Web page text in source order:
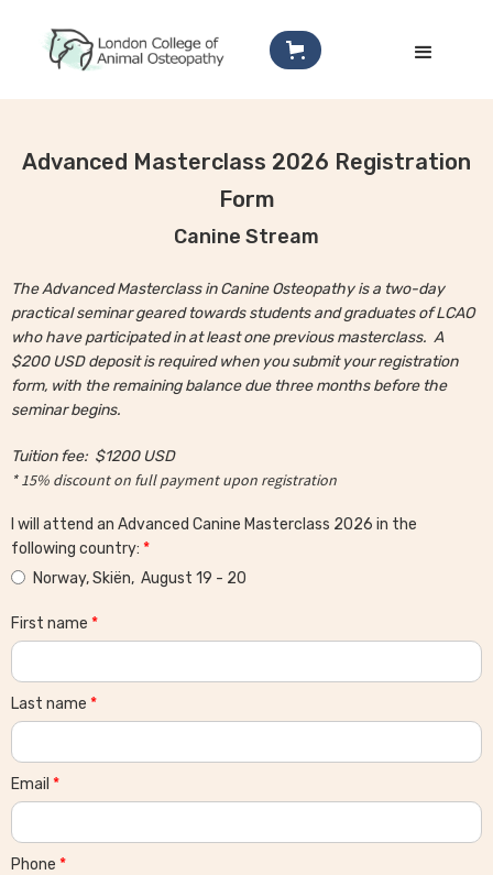
Advanced Masterclass 2026 Registration
Form
Canine Stream
The Advanced Masterclass in Canine Osteopathy is a two-day
practical seminar geared towards students and graduates of LCAO
who have participated in at least one previous masterclass. A
$200 USD deposit is required when you submit your registration
form, with the remaining balance due three months before the
seminar begins.
Tuition fee: $1200 USD
* 15% discount on full payment upon registration
I will attend an Advanced Canine Masterclass 2026 in the
following country: *
Norway, Skiën, August 19 - 20
First name *
Last name *
Email *
Phone *